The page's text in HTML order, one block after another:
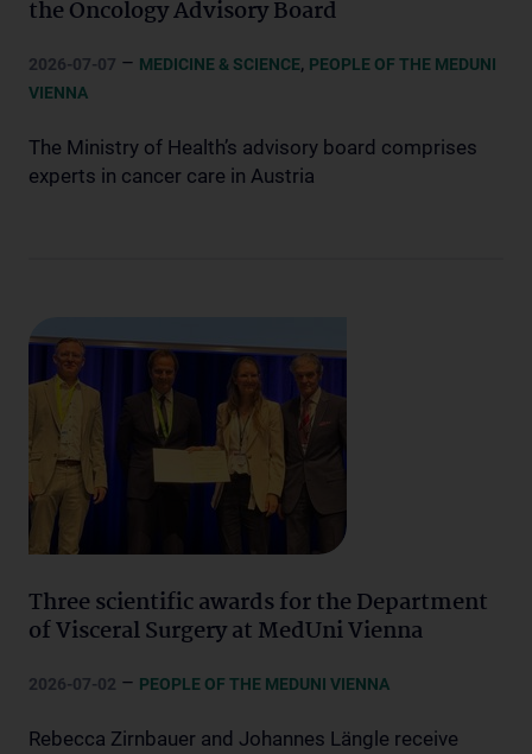
the Oncology Advisory Board
2026-07-07 – MEDICINE & SCIENCE, PEOPLE OF THE MEDUNI
VIENNA
The Ministry of Health’s advisory board comprises
experts in cancer care in Austria
Three scientific awards for the Department
of Visceral Surgery at MedUni Vienna
2026-07-02 – PEOPLE OF THE MEDUNI VIENNA
Rebecca Zirnbauer and Johannes Längle receive